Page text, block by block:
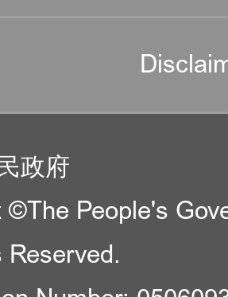
政府
©The People's